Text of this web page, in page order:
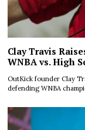
Clay Travis
WNBA vs. High
OutKick founder Clay
defending WNBA